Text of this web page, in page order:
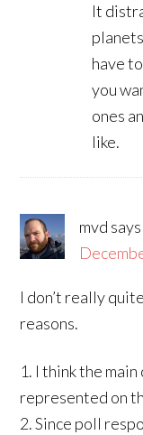
It
have
you
ones
like.
mvd says
I don’t really
reasons.
1. I think the
represented on
2. Since poll